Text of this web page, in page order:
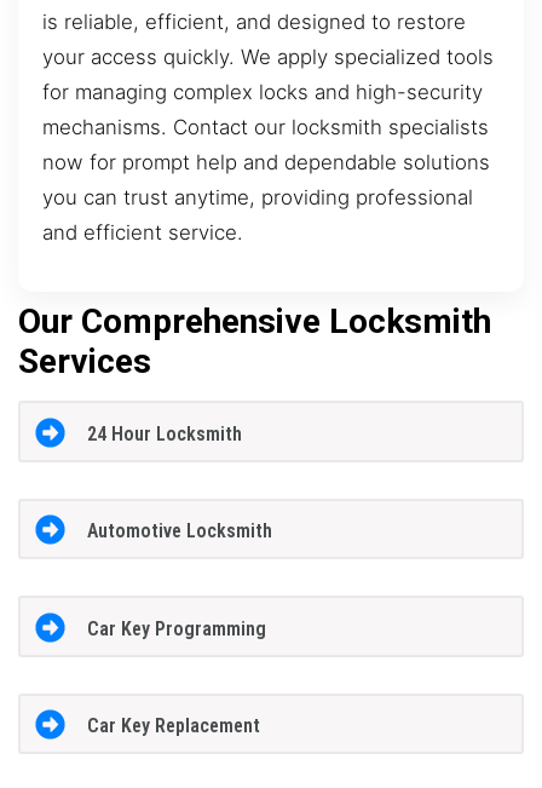
is reliable, efficient, and designed to restore
your access quickly. We apply specialized tools
for managing complex locks and high-security
mechanisms. Contact our locksmith specialists
now for prompt help and dependable solutions
you can trust anytime, providing professional
and efficient service.
Our Comprehensive Locksmith
Services
24 Hour Locksmith
Automotive Locksmith
Car Key Programming
Car Key Replacement